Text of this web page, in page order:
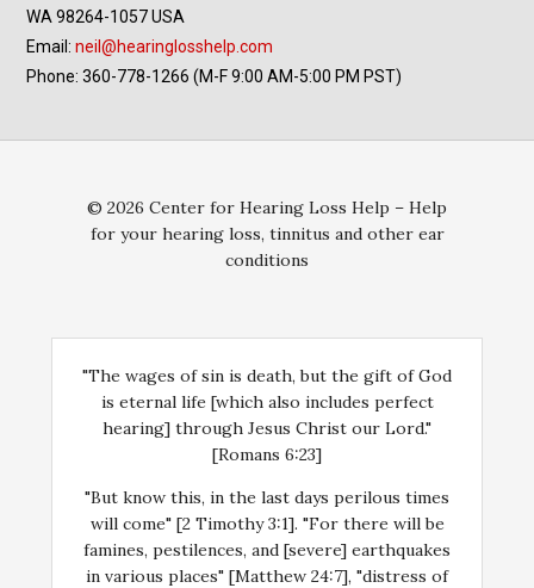
WA 98264-1057 USA
Email:neil@hearinglosshelp.com
Phone: 360-778-1266 (M-F 9:00 AM-5:00 PM PST)
© 2026 Center for Hearing Loss Help – Help
for your hearing loss, tinnitus and other ear
conditions
"The wages of sin is death, but the gift of God
is eternal life [which also includes perfect
hearing] through Jesus Christ our Lord."
[Romans 6:23]
"But know this, in the last days perilous times
will come" [2 Timothy 3:1]. "For there will be
famines, pestilences, and [severe] earthquakes
in various places" [Matthew 24:7], "distress of